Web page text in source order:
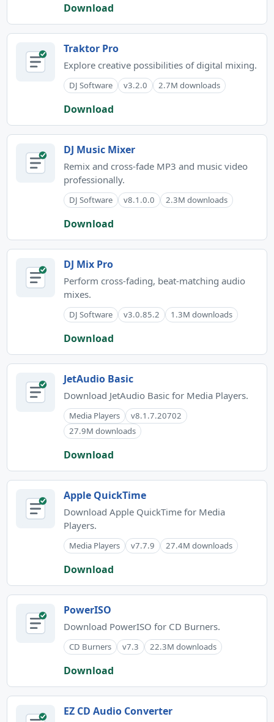
Download
Traktor Pro
Explore creative possibilities of digital mixing.
DJ Software v3.2.0 2.7M downloads
Download
DJ Music Mixer
Remix and cross-fade MP3 and music video
professionally.
DJ Software v8.1.0.0 2.3M downloads
Download
DJ Mix Pro
Perform cross-fading, beat-matching audio
mixes.
DJ Software v3.0.85.2 1.3M downloads
Download
JetAudio Basic
Download JetAudio Basic for Media Players.
Media Players
v8.1.7.20702
27.9M downloads
Download
Apple QuickTime
Download Apple QuickTime for Media
Players.
Media Players v7.7.9 27.4M downloads
Download
PowerISO
Download PowerISO for CD Burners.
CD Burners v7.3 22.3M downloads
Download
EZ CD Audio Converter